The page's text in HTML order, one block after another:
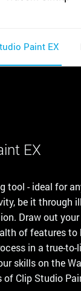
Paint EX
EX
tool - ideal for
be it through
Draw out
of features to
in a true-
skills on the
Clip Studio